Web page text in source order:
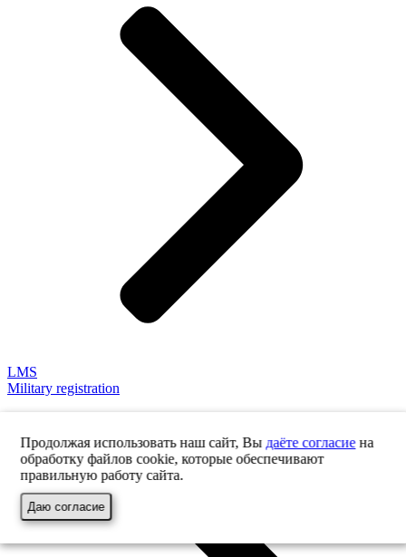
LMS
Military registration
Продолжая использовать наш сайт, Вы даёте согласиена
обработку файлов cookie, которые обеспечивают
правильную работу сайта.
Даю согласие